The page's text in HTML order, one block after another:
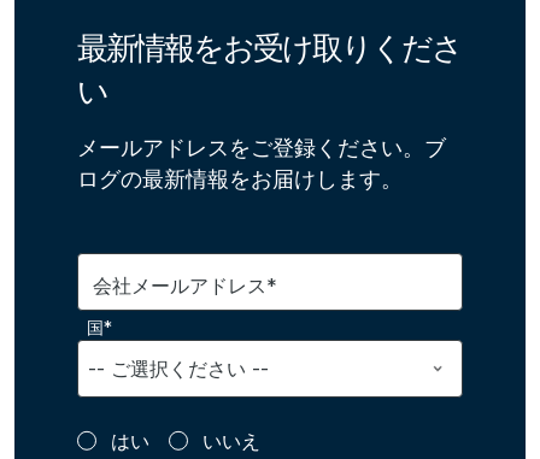
最新情報をお受け取りくださ
い
メールアドレスをご登録ください。ブ
ログの最新情報をお届けします。
会社メールアドレス*
国*
はい いいえ